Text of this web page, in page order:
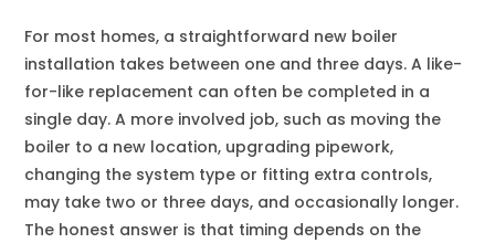
For most homes, a straightforward new boiler
installation takes between one and three days. A like-
for-like replacement can often be completed in a
single day. A more involved job, such as moving the
boiler to a new location, upgrading pipework,
changing the system type or fitting extra controls,
may take two or three days, and occasionally longer.
The honest answer is that timing depends on the